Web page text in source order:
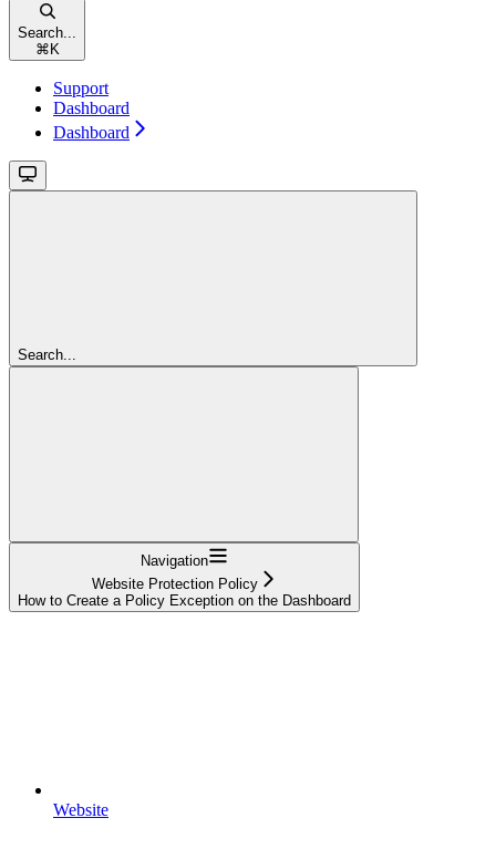
Search...
⌘ K
Support
Dashboard
Dashboard
Search...
Navigation
Website Protection Policy
How to Create a Policy Exception on the Dashboard
Website